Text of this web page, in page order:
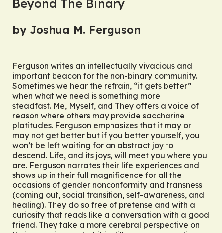
Beyond The Binary
by Joshua M. Ferguson
Ferguson writes an intellectually vivacious and
important beacon for the non-binary community.
Sometimes we hear the refrain, “it gets better”
when what we need is something more
steadfast. Me, Myself, and They offers a voice of
reason where others may provide saccharine
platitudes. Ferguson emphasizes that it may or
may not get better but ifyou better yourself, you
won’t be left waiting for an abstract joy to
descend. Life, and its joys, will meet you where you
are. Ferguson narrates their life experiences and
shows up in their full magnificence for all the
occasions of gender nonconformity and transness
(coming out, social transition, self-awareness, and
healing). They do so free of pretense and with a
curiosity that reads like a conversation with a good
friend. They take a more cerebral perspective on